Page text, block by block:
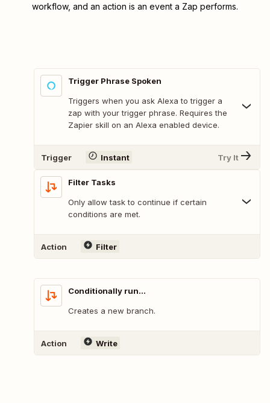
workflow, and an action is an event a Zap performs.
Trigger Phrase Spoken
Triggers when you ask Alexa to trigger a
zap with your trigger phrase. Requires the
Zapier skill on an Alexa enabled device.
Trigger Instant Try It
Filter Tasks
Only allow task to continue if certain
conditions are met.
Action Filter
Conditionally run...
Creates a new branch.
Action Write